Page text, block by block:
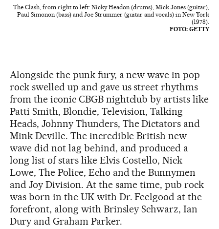
The Clash, from right to left: Nicky Headon (drums), Mick Jones (guitar),
Paul Simonon (bass) and Joe Strummer (guitar and vocals) in New York
(1978).
FOTO: GETTY
Alongside the punk fury, a new wave in pop
rock swelled up and gave us street rhythms
from the iconic CBGB nightclub by artists like
Patti Smith, Blondie, Television, Talking
Heads, Johnny Thunders, The Dictators and
Mink Deville. The incredible British new
wave did not lag behind, and produced a
long list of stars like Elvis Costello, Nick
Lowe, The Police, Echo and the Bunnymen
and Joy Division. At the same time, pub rock
was born in the UK with Dr. Feelgood at the
forefront, along with Brinsley Schwarz, Ian
Dury and Graham Parker.